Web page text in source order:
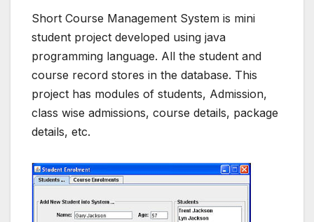
Short Course Management System is mini
student project developed using java
programming language. All the student and
course record stores in the database. This
project has modules of students, Admission,
class wise admissions, course details, package
details, etc.